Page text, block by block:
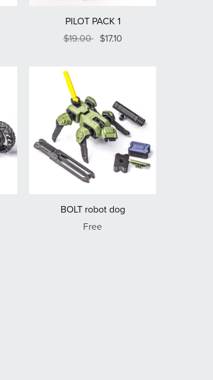
PILOT PACK 1
$19.00 $17.10
BOLT robot dog
Free